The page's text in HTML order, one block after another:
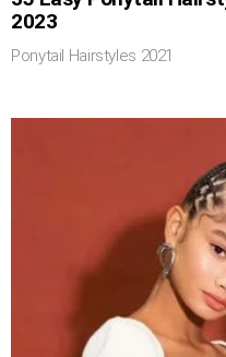
2023
Ponytail Hairstyles 2021